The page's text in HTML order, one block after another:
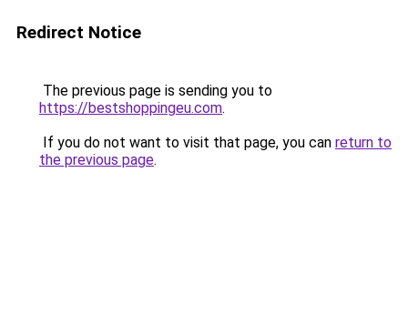
Redirect Notice
The previous page is sending you to
https://bestshoppingeu.com.
If you do not want to visit that page, you can return to
the previous page.